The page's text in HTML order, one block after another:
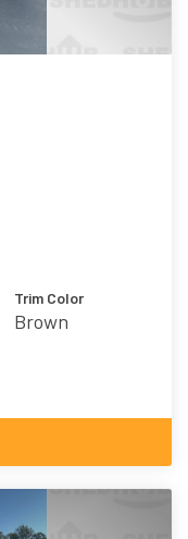
Trim Color
Brown